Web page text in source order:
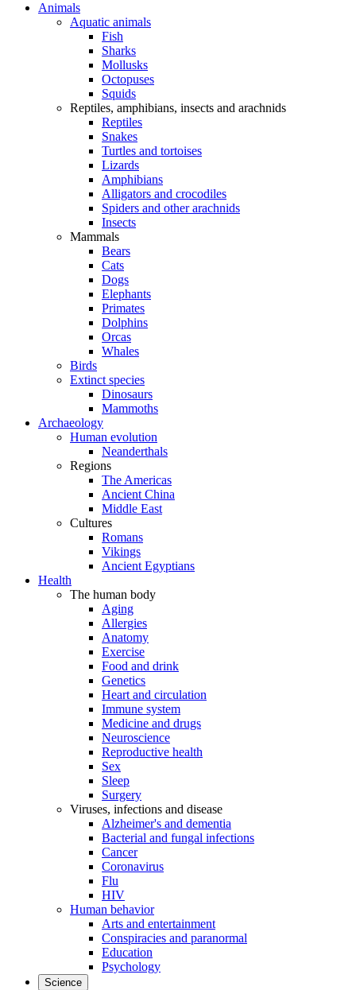
Animals
Aquatic animals
Fish
Sharks
Mollusks
Octopuses
Squids
Reptiles, amphibians, insects and arachnids
Reptiles
Snakes
Turtles and tortoises
Lizards
Amphibians
Alligators and crocodiles
Spiders and other arachnids
Insects
Mammals
Bears
Cats
Dogs
Elephants
Primates
Dolphins
Orcas
Whales
Birds
Extinct species
Dinosaurs
Mammoths
Archaeology
Human evolution
Neanderthals
Regions
The Americas
Ancient China
Middle East
Cultures
Romans
Vikings
Ancient Egyptians
Health
The human body
Aging
Allergies
Anatomy
Exercise
Food and drink
Genetics
Heart and circulation
Immune system
Medicine and drugs
Neuroscience
Reproductive health
Sex
Sleep
Surgery
Viruses, infections and disease
Alzheimer's and dementia
Bacterial and fungal infections
Cancer
Coronavirus
Flu
HIV
Human behavior
Arts and entertainment
Conspiracies and paranormal
Education
Psychology
Science